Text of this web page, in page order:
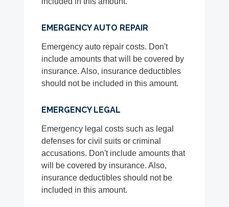
EMERGENCY AUTO REPAIR
Emergency auto repair costs. Don't
include amounts that will be covered by
insurance. Also, insurance deductibles
should not be included in this amount.
EMERGENCY LEGAL
Emergency legal costs such as legal
defenses for civil suits or criminal
accusations. Don't include amounts that
will be covered by insurance. Also,
insurance deductibles should not be
included in this amount.